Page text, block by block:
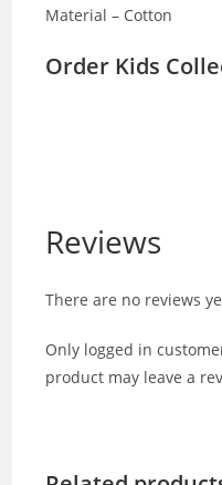
Material – Cotton
Order Kids
Reviews
There are no reviews
Only logged in
product may leave a